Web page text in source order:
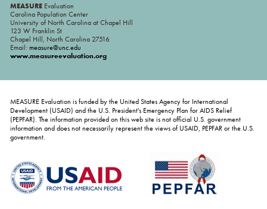
MEASUREEvaluation
Carolina Population Center
University of North Carolina at Chapel Hill
123 W Franklin St
Chapel Hill, North Carolina 27516
Email: measure@unc.edu
www.measureevaluation.org
MEASURE Evaluation is funded by the United States Agency for International
Development (USAID) and the U.S. President's Emergency Plan for AIDS Relief
(PEPFAR). The information provided on this web site is not official U.S. government
information and does not necessarily represent the views of USAID, PEPFAR or the U.S.
government.